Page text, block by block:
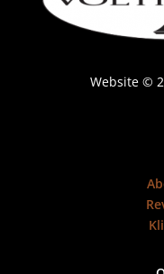
Website ©